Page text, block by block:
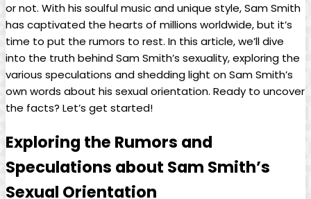
or not. With his soulful music and unique ⁢style, Sam Smith‌
has captivated the hearts of millions worldwide, but it’s
time to ⁣put the rumors to ⁢rest. In this article, we’ll dive⁢
into the truth behind Sam Smith’s sexuality, exploring⁤ the
‍various speculations and⁣ shedding‍ light on Sam Smith’s
own words about his sexual orientation. Ready ​to uncover
the facts? Let’s get started!
Exploring the Rumors and
Speculations about Sam Smith’s⁢
Sexual Orientation